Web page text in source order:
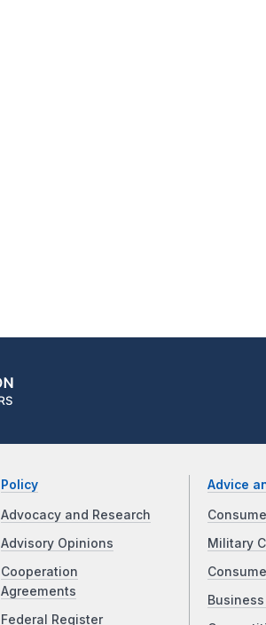
Policy
Advocacy and Research
Advisory Opinions
Cooperation
Agreements
Federal Register
Advice
Military